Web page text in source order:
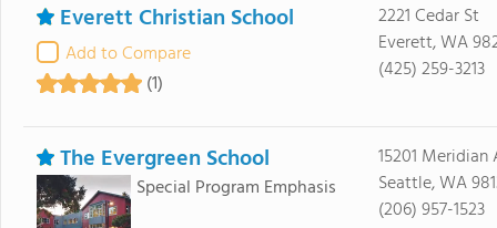
Everett Christian School
Add to Compare
(1)
2221 Cedar St
Everett, WA
(425) 259-3213
The Evergreen School
Special Program Emphasis
15201 Meridian
Seattle, WA
(206) 957-1523